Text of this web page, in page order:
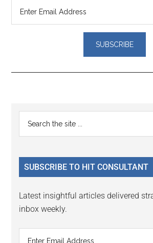
Reader
Interactions
Primary
Sidebar
...
SUBSCRIBE TO HIT CONSULTANT
Latest insightful articles delivered
inbox weekly.